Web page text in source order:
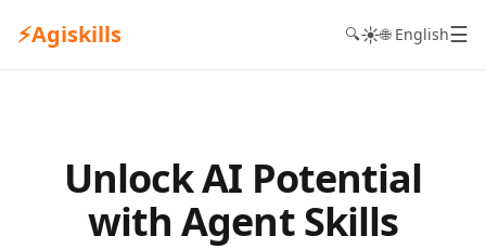
⚡Agiskills 🔍☀️🌐 English☰
Unlock AI Potential
with Agent Skills